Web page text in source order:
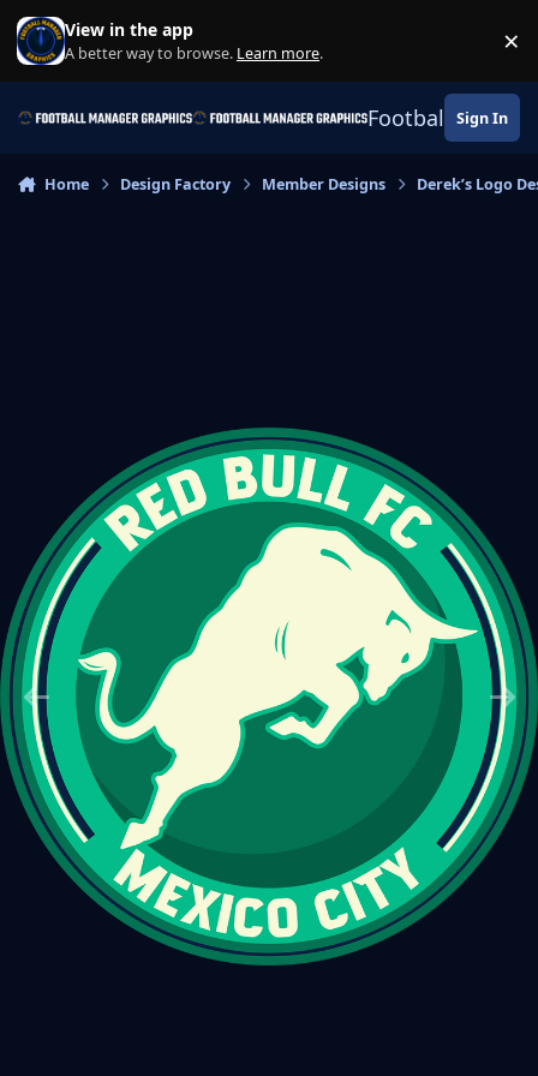
Skip to content
View in the app
A better way to browse. Learn more. ×
Football Sign In
Home Design Factory Member Designs Derek’s Logo